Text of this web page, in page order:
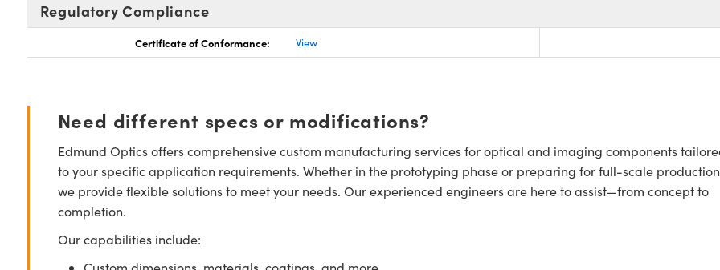
Regulatory Compliance
Certificate of Conformance: View
Need different specs or modifications?
Edmund Optics offers comprehensive custom manufacturing services for optical and imaging components
to your specific application requirements. Whether in the prototyping phase or preparing for full-scale
we provide flexible solutions to meet your needs. Our experienced engineers are here to assist—from concept to
completion.
Our capabilities include: